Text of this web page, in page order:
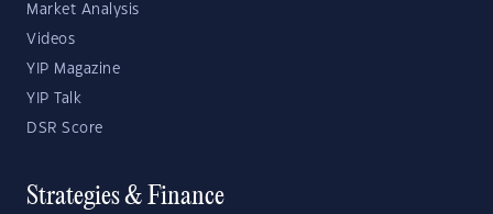
Market Analysis
Videos
YIP Magazine
YIP Talk
DSR Score
Strategies & Finance